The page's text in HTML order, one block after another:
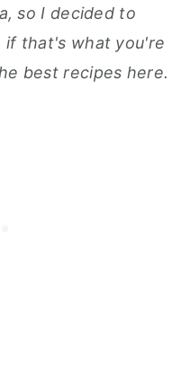
so I decided to
if that's what you're
best recipes here.